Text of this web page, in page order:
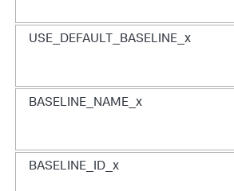
USE_DEFAULT_BASELINE_x
BASELINE_NAME_x
BASELINE_ID_x